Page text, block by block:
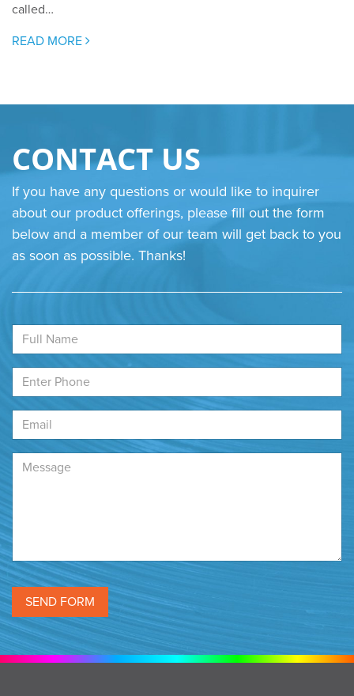
called…
READ MORE
CONTACT US
If you have any questions or would like to inquirer
about our product offerings, please fill out the form
below and a member of our team will get back to you
as soon as possible. Thanks!